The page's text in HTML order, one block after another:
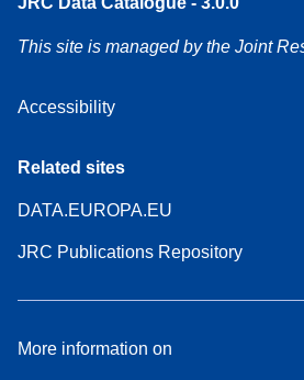
This site is managed by the Joint
Accessibility
Related sites
DATA.EUROPA.EU
JRC Publications Repository
More information on